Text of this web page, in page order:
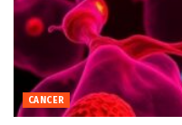
CANCER